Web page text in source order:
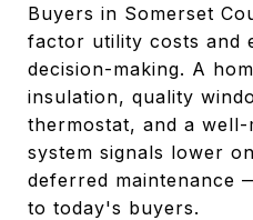
Buyers in Somerset
factor utility costs and
decision-making. A
insulation, quality
thermostat, and a well-
system signals lower
deferred maintenance
to today's buyers.